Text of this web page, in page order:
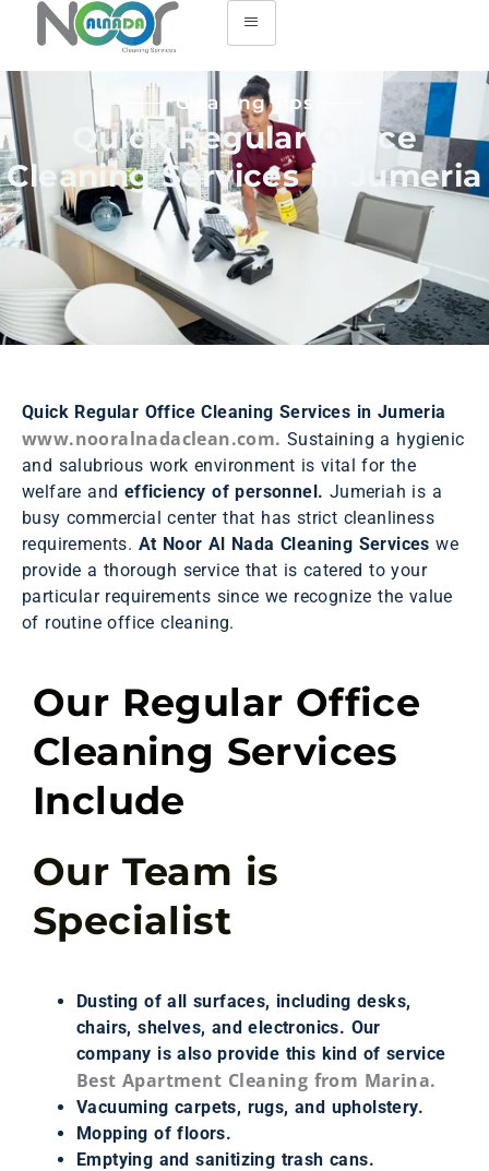
Cleaning Tips
Quick Regular Office
Cleaning Services in Jumeria
Quick Regular Office Cleaning Services in Jumeria
www.nooralnadaclean.com. Sustaining a hygienic
and salubrious work environment is vital for the
welfare and efficiency of personnel. Jumeriah is a
busy commercial center that has strict cleanliness
requirements. At Noor Al Nada Cleaning Services we
provide a thorough service that is catered to your
particular requirements since we recognize the value
of routine office cleaning.
Our Regular Office
Cleaning Services
Include
Our Team is
Specialist
Dusting of all surfaces, including desks,
chairs, shelves, and electronics. Our
company is also provide this kind of service
Best Apartment Cleaning from Marina.
Vacuuming carpets, rugs, and upholstery.
Mopping of floors.
Emptying and sanitizing trash cans.